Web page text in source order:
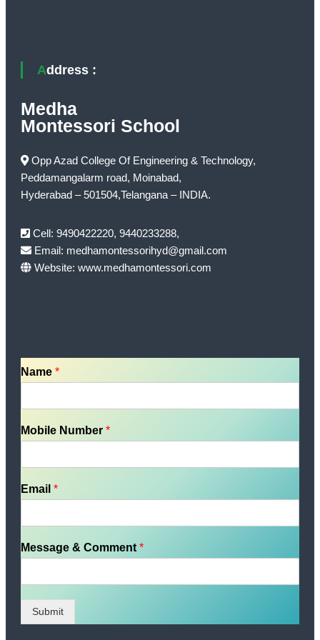
Address :
Medha
Montessori School
Opp Azad College Of Engineering & Technology,
Peddamangalarm road, Moinabad,
Hyderabad – 501504,Telangana – INDIA.
Cell: 9490422220, 9440233288,
Email: medhamontessorihyd@gmail.com
Website: www.medhamontessori.com
Name*
Mobile Number*
Email*
Message & Comment*
Submit